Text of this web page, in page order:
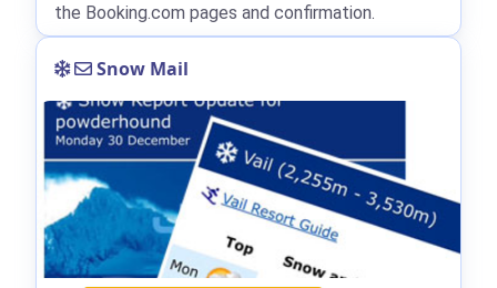
the Booking.com pages and confirmation.
Snow Mail